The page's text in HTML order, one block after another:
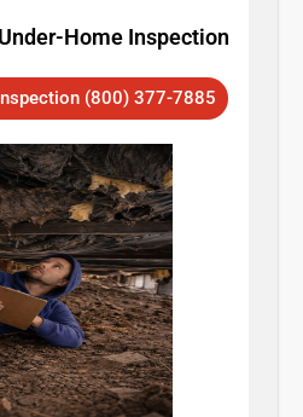
Home Inspection
(800) 377-7885